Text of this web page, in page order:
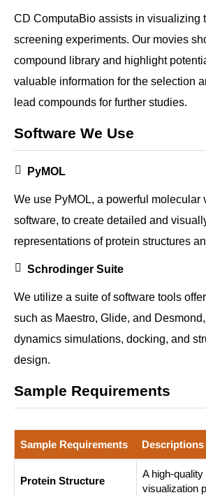
CD ComputaBio assists in visualizing
screening experiments. Our movies
compound library and highlight
valuable information for the selection
lead compounds for further studies.
Software We Use
PyMOL
We use PyMOL, a powerful molecular
software, to create detailed and
representations of protein structures
Schrodinger Suite
We utilize a suite of software tools
such as Maestro, Glide, and
dynamics simulations, docking, and
design.
Sample Requirements
Sample Requirements Descriptions
Protein Structure
A high-
visualization